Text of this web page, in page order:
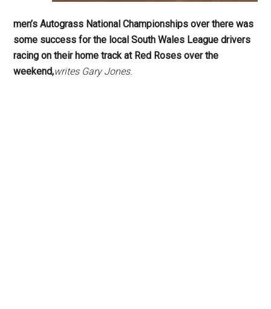
men’s Autograss National Championships over there was
some success for the local South Wales League drivers
racing on their home track at Red Roses over the
weekend,writes Gary Jones.